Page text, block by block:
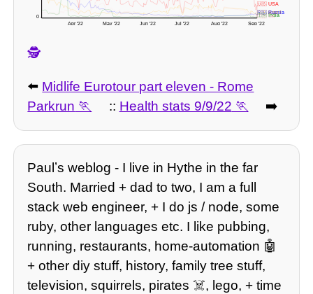
🇺🇸 USA
🇧🇷 Brazil
🇮🇳 India
🇷🇺 Russia
🇬🇧 UK
0 -
Apr '22 May '22 Jun '22 Jul '22 Aug '22 Sep '22
🕵️
⬅️ Midlife Eurotour part eleven - Rome
Parkrun
:: Health stats 9/9/22 ➡️
Paulʼs weblog - I live in Hythe in the far
South. Married + dad to two, I am a full
stack web engineer, + I do js / node, some
ruby, other languages etc. I like pubbing,
running, restaurants, home-automation 🤖
+ other diy stuff, history, family tree stuff,
television, squirrels, pirates ☠️, lego, + time